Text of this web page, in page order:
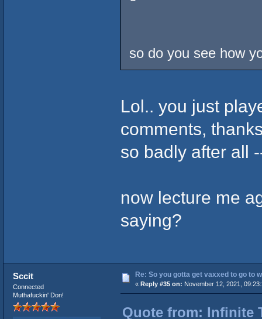
so do you see how
Lol.. you just
comments,
so badly after all
now lecture me
saying?
Sccit
Connected
Muthafuckin' Don!
Re: So you gotta get vaxxed to go to
« Reply #35 on: November 12, 2021,
Quote from: Infinite